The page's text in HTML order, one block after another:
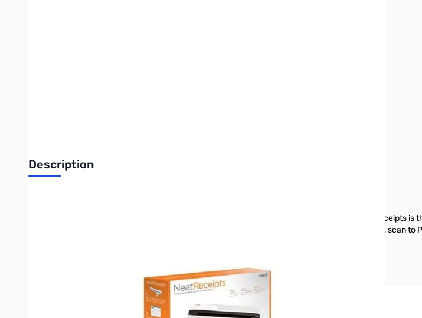
Description
Neat Mobile Scanner works where you work, at less than a pound and powered by USB, NeatReceipts
reports, digitize business cards, prep for taxes(IRS accepted)manage documents, exports data , scan to
Only registered users can write reviews. PleaseSign in or